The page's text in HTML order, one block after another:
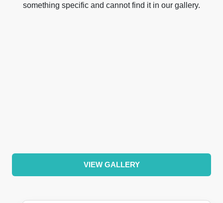
something specific and cannot find it in our gallery.
VIEW GALLERY